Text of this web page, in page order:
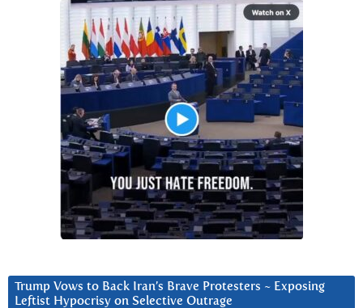
Trump Vows to Back Iran’s Brave Protesters ~ Exposing
Leftist Hypocrisy on Selective Outrage